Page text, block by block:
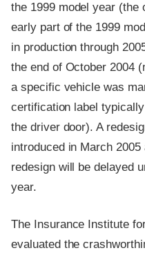
the 1999 model year (the
early part of the 1999
in production through
the end of October 2004
a specific vehicle was
certification label
the driver door). A
introduced in March
redesign will be delayed
year.
The Insurance Institute
evaluated the